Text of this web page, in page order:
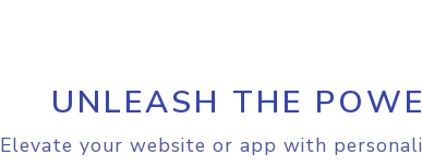
UNLEASH THE
Elevate your website or app with